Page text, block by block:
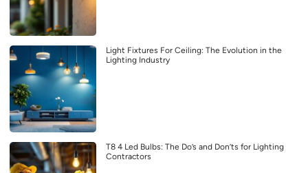
Light Fixtures For Ceiling: The Evolution in the
Lighting Industry
T8 4 Led Bulbs: The Do’s and Don’ts for Lighting
Contractors